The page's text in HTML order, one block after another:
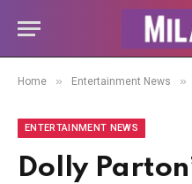
Home » Entertainment News »
ENTERTAINMENT NEWS
Dolly